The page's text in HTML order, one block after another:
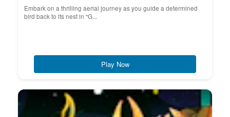
Embark on a thrilling aerial journey as you guide a determined
bird back to its nest in "G...
Play Now